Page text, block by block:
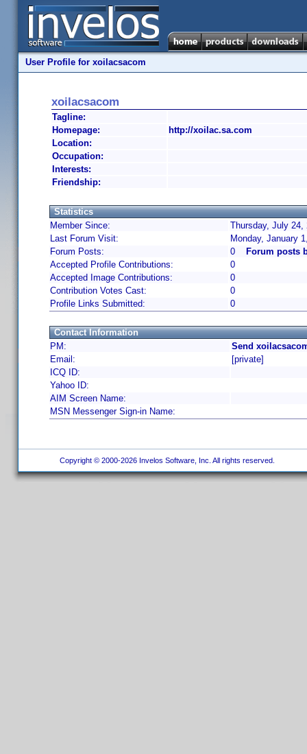
User Profile for xoilacsacom
xoilacsacom
Tagline:
Homepage:
http://xoilac.sa.com
Location:
Occupation:
Interests:
Friendship:
Statistics
Member Since:
Thursday, July 24,
Last Forum Visit:
Monday, January
Forum Posts:
0
Forum posts
Accepted Profile Contributions:
0
Accepted Image Contributions:
0
Contribution Votes Cast:
0
Profile Links Submitted:
0
Contact Information
PM:
Send
Email:
[private]
ICQ ID:
Yahoo ID:
AIM Screen Name:
MSN Messenger Sign-in Name:
Copyright © 2000-2026 Invelos Software, Inc. All rights reserved.